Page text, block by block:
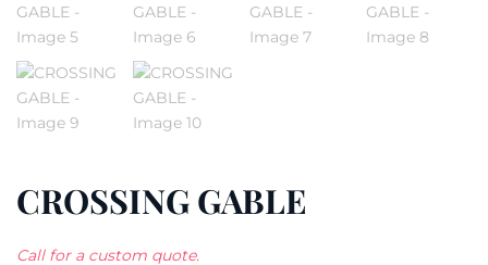
CROSSING GABLE
Call for a custom quote.